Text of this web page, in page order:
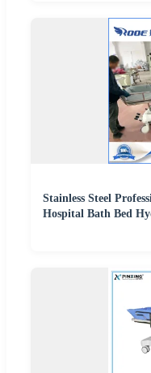
Stainless Steel
Hospital Bath Bed